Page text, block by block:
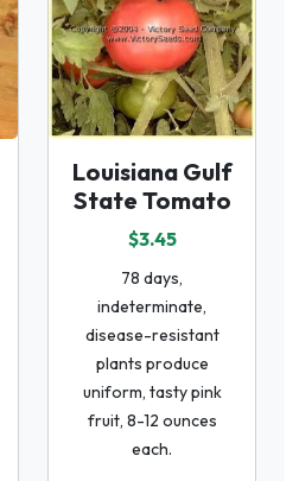
Louisiana Gulf
State Tomato
$3.45
78 days,
indeterminate,
disease-resistant
plants produce
uniform, tasty pink
fruit, 8-12 ounces
each.